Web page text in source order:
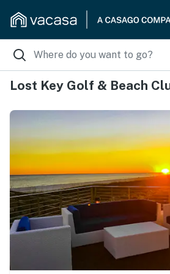
Lost Key Golf & Beach